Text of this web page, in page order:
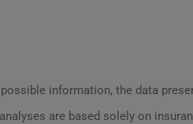
information, the data
are based solely on